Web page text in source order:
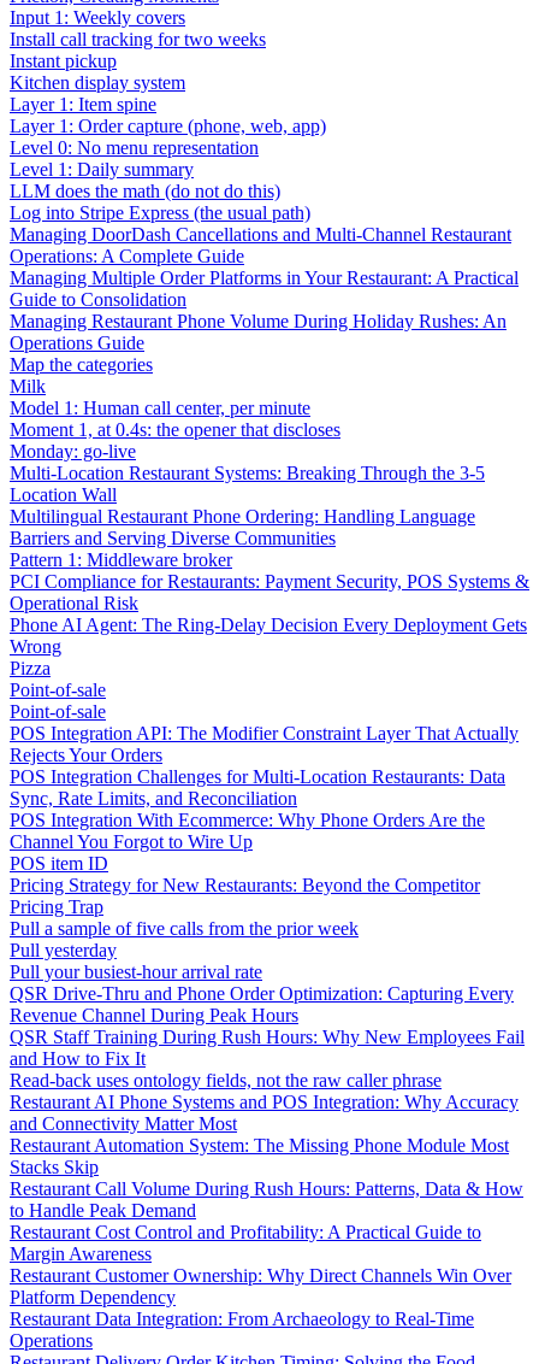
Input 1: Weekly covers
Install call tracking for two weeks
Instant pickup
Kitchen display system
Layer 1: Item spine
Layer 1: Order capture (phone, web, app)
Level 0: No menu representation
Level 1: Daily summary
LLM does the math (do not do this)
Log into Stripe Express (the usual path)
Managing DoorDash Cancellations and Multi-Channel Restaurant
Operations: A Complete Guide
Managing Multiple Order Platforms in Your Restaurant: A Practical
Guide to Consolidation
Managing Restaurant Phone Volume During Holiday Rushes: An
Operations Guide
Map the categories
Milk
Model 1: Human call center, per minute
Moment 1, at 0.4s: the opener that discloses
Monday: go-live
Multi-Location Restaurant Systems: Breaking Through the 3-5
Location Wall
Multilingual Restaurant Phone Ordering: Handling Language
Barriers and Serving Diverse Communities
Pattern 1: Middleware broker
PCI Compliance for Restaurants: Payment Security, POS Systems &
Operational Risk
Phone AI Agent: The Ring-Delay Decision Every Deployment Gets
Wrong
Pizza
Point-of-sale
Point-of-sale
POS Integration API: The Modifier Constraint Layer That Actually
Rejects Your Orders
POS Integration Challenges for Multi-Location Restaurants: Data
Sync, Rate Limits, and Reconciliation
POS Integration With Ecommerce: Why Phone Orders Are the
Channel You Forgot to Wire Up
POS item ID
Pricing Strategy for New Restaurants: Beyond the Competitor
Pricing Trap
Pull a sample of five calls from the prior week
Pull yesterday
Pull your busiest-hour arrival rate
QSR Drive-Thru and Phone Order Optimization: Capturing Every
Revenue Channel During Peak Hours
QSR Staff Training During Rush Hours: Why New Employees Fail
and How to Fix It
Read-back uses ontology fields, not the raw caller phrase
Restaurant AI Phone Systems and POS Integration: Why Accuracy
and Connectivity Matter Most
Restaurant Automation System: The Missing Phone Module Most
Stacks Skip
Restaurant Call Volume During Rush Hours: Patterns, Data & How
to Handle Peak Demand
Restaurant Cost Control and Profitability: A Practical Guide to
Margin Awareness
Restaurant Customer Ownership: Why Direct Channels Win Over
Platform Dependency
Restaurant Data Integration: From Archaeology to Real-Time
Operations